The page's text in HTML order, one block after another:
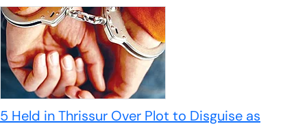
5 Held in Thrissur Over Plot to Disguise as